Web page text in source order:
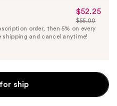
Sale
Price
$52.25
$52.25
List
Price
$55.00
order, then 5% on every
shipping and cancel anytime!
ship